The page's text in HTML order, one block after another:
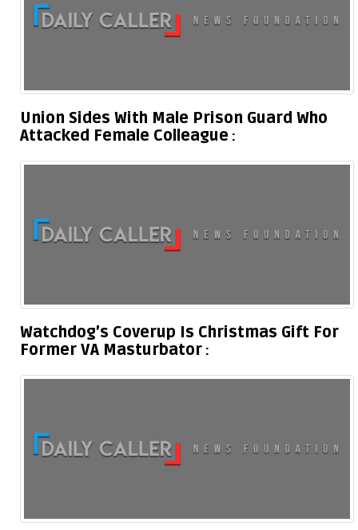
Union Sides With Male Prison Guard Who
Attacked Female Colleague
Watchdog’s Coverup Is Christmas Gift For
Former VA Masturbator